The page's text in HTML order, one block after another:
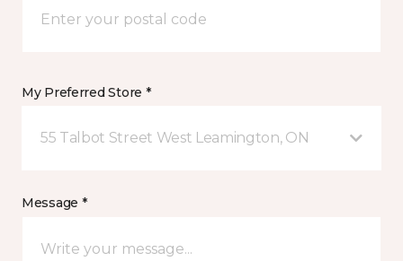
My Preferred Store *
55 Talbot Street West Leamington, ON
Message *